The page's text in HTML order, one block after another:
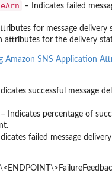
– Indicates failed
for message
attributes for the delivery
Amazon SNS Application
successful message
– Indicates percentage of
failed message